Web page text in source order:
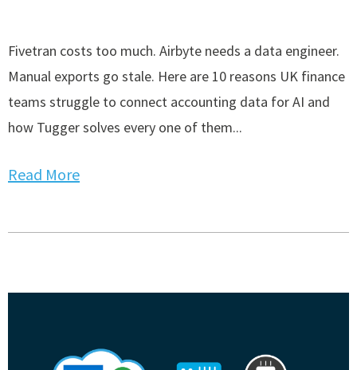
Fivetran costs too much. Airbyte needs a data engineer.
Manual exports go stale. Here are 10 reasons UK finance
teams struggle to connect accounting data for AI and
how Tugger solves every one of them...
Read More